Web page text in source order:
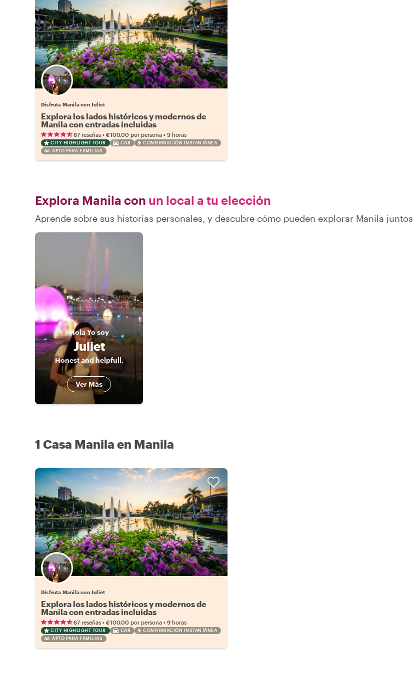
Disfruta Manila con Juliet
Explora los lados históricos y modernos de
Manila con entradas incluidas
67 reseñas • €100.00 por persona • 9 horas
CITY HIGHLIGHT TOUR CAR
CONFIRMACIÓN INSTANTÁNEA
APTO PARA FAMILIAS
Explora Manila con un local a tu elección
Aprende sobre sus historias personales, y descubre cómo pueden explorar Manila juntos
Hola Yo soy
Juliet
Honest and helpfull.
Ver Más
1 Casa Manila en Manila
Disfruta Manila con Juliet
Explora los lados históricos y modernos de
Manila con entradas incluidas
67 reseñas • €100.00 por persona • 9 horas
CITY HIGHLIGHT TOUR CAR
CONFIRMACIÓN INSTANTÁNEA
APTO PARA FAMILIAS